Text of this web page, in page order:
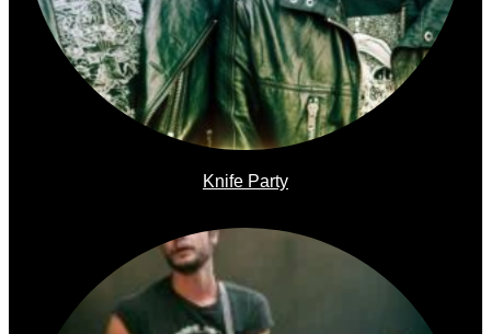
Knife Party